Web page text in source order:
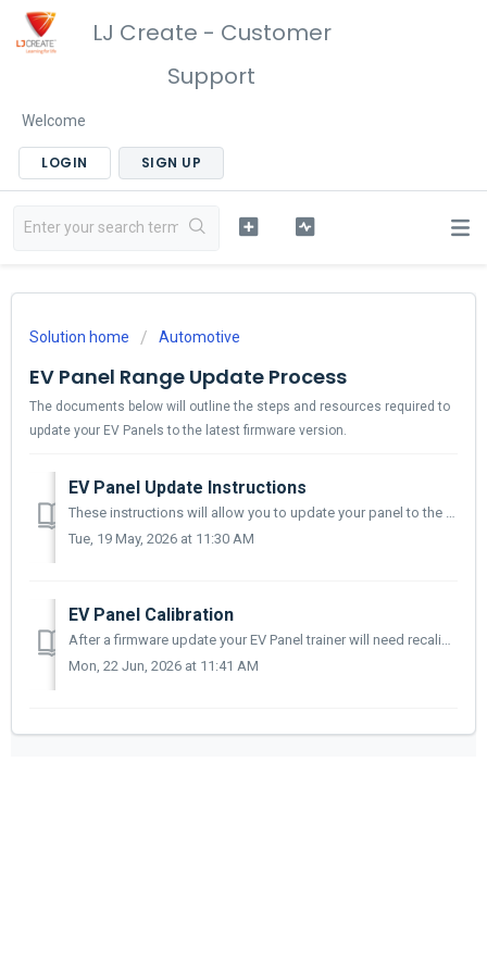
LJ Create - Customer
Support
Welcome
LOGIN SIGN UP
Solution home Automotive
EV Panel Range Update Process
The documents below will outline the steps and resources required to
update your EV Panels to the latest firmware version.
EV Panel Update Instructions
These instructions will allow you to update your panel to the very latest firmware release. This process is currently applicable for the following products;...
Tue, 19 May, 2026 at 11:30 AM
EV Panel Calibration
After a firmware update your EV Panel trainer will need recalibrating. Use the appropriate instructions below for your trainer(s). 740-01 Electric Vehic...
Mon, 22 Jun, 2026 at 11:41 AM